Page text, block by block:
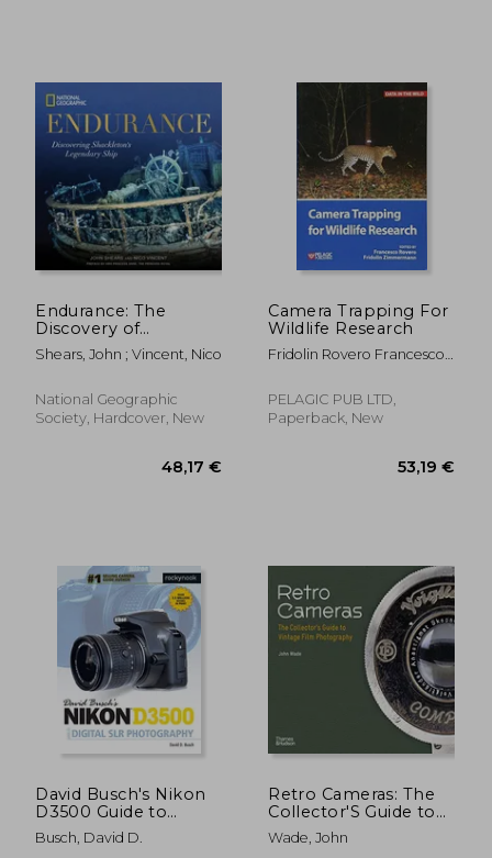
Endurance: The
Discovery of
Shackleton's
Legendary Ship
Shears, John ; Vincent, Nico
National Geographic
Society, Hardcover, New
Camera Trapping For
Wildlife Research
Fridolin Rovero Francesco/
PELAGIC PUB LTD,
Paperback, New
David Busch's Nikon
D3500 Guide to
Digital slr
Photography
Busch, David D.
Retro Cameras: The
Collector'S Guide to
Vintage Film
Photography
Wade, John